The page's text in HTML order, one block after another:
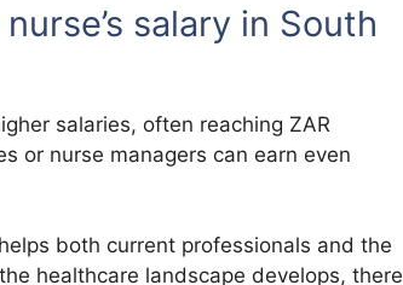
salary in South
salaries, often reaching ZAR
or nurse managers can earn even
both current professionals and the
healthcare landscape develops, there